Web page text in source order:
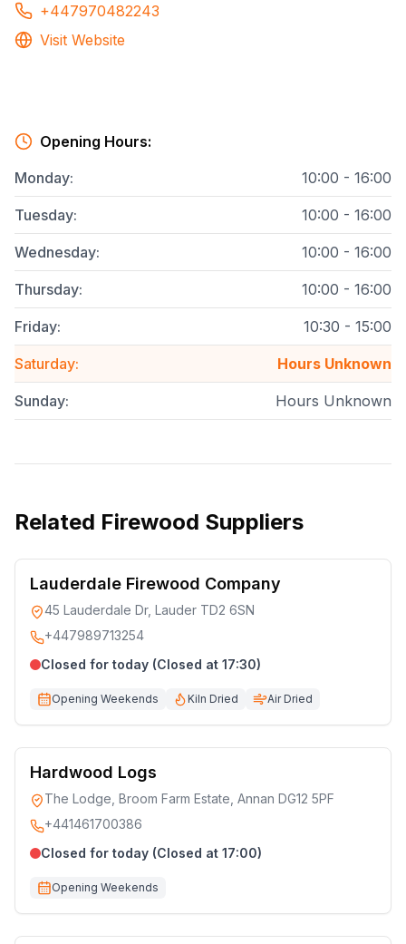
+447970482243
Visit Website
Opening Hours:
Monday: 10:00 - 16:00
Tuesday: 10:00 - 16:00
Wednesday: 10:00 - 16:00
Thursday: 10:00 - 16:00
Friday: 10:30 - 15:00
Saturday: Hours Unknown
Sunday: Hours Unknown
Related Firewood Suppliers
Lauderdale Firewood Company
45 Lauderdale Dr, Lauder TD2 6SN
+447989713254
Closed for today (Closed at 17:30)
Opening Weekends Kiln Dried Air Dried
Hardwood Logs
The Lodge, Broom Farm Estate, Annan DG12 5PF
+441461700386
Closed for today (Closed at 17:00)
Opening Weekends